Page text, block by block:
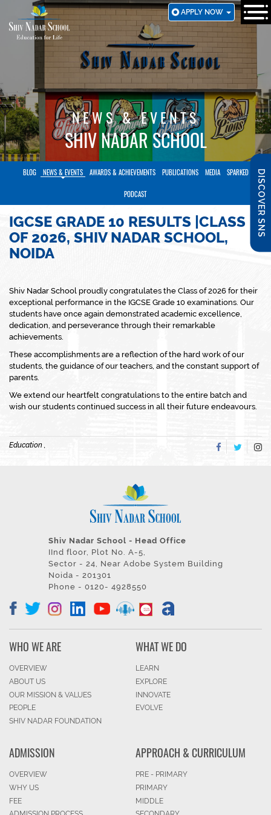
TO
MAIN
APPLY NOW
DISCOVER SNS
NEWS & EVENTS
SHIV NADAR SCHOOL
BLOG NEWS & EVENTS AWARDS & ACHIEVEMENTS PUBLICATIONS MEDIA SPARKED
PODCAST
IGCSE GRADE 10 RESULTS |CLASS
OF 2026, SHIV NADAR SCHOOL,
NOIDA
Shiv Nadar School proudly congratulates the Class of 2026 for their
exceptional performance in the IGCSE Grade 10 examinations. Our
students have once again demonstrated academic excellence,
dedication, and perseverance through their remarkable
achievements.
These accomplishments are a reflection of the hard work of our
students, the guidance of our teachers, and the constant support of
parents.
We extend our heartfelt congratulations to the entire batch and
wish our students continued success in all their future endeavours.
Education ,
Shiv Nadar School - Head Office
IInd floor, Plot No. A-5,
Sector - 24, Near Adobe System Building
Noida - 201301
Phone - 0120- 4928550
WHO WE ARE
OVERVIEW
ABOUT US
OUR MISSION & VALUES
PEOPLE
SHIV NADAR FOUNDATION
WHAT WE DO
LEARN
EXPLORE
INNOVATE
EVOLVE
ADMISSION
OVERVIEW
WHY US
FEE
APPROACH & CURRICULUM
PRE - PRIMARY
PRIMARY
MIDDLE